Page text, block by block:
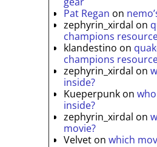
Pat Regan on
zephyrin_xirdal on
champions
klandestino on
champions
zephyrin_xirdal on
inside?
Kueperpunk on
inside?
zephyrin_xirdal on
movie?
Velvet onwhich